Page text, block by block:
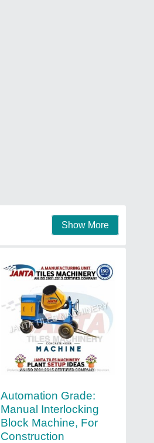
Show More
Automation Grade:
Manual Interlocking
Block Machine, For
Construction